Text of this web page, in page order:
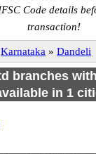
Code details
transaction!
Karnataka » Dandeli
branches
in 1